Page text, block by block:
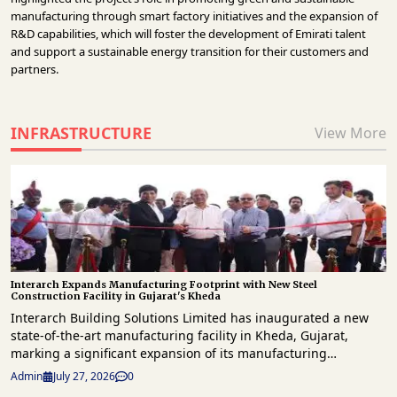
manufacturing through smart factory initiatives and the expansion of
R&D capabilities, which will foster the development of Emirati talent
and support a sustainable energy transition for their customers and
partners.
INFRASTRUCTURE View More
Interarch Expands Manufacturing Footprint with New Steel
Construction Facility in Gujarat's Kheda
Interarch Building Solutions Limited has inaugurated a new
state-of-the-art manufacturing facility in Kheda, Gujarat,
marking a significant expansion of its manufacturing
capabilities and reinforcing its commitment to India's growing
industrial and infrastructure sectors. The new plant
Admin July 27, 2026 0